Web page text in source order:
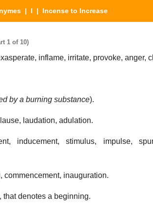
| I | Incense to Increase
1 of 10)
inflame, irritate, provoke, anger,
by a burning substance).
laudation, adulation.
inducement, stimulus, impulse,
commencement, inauguration.
that denotes a beginning.